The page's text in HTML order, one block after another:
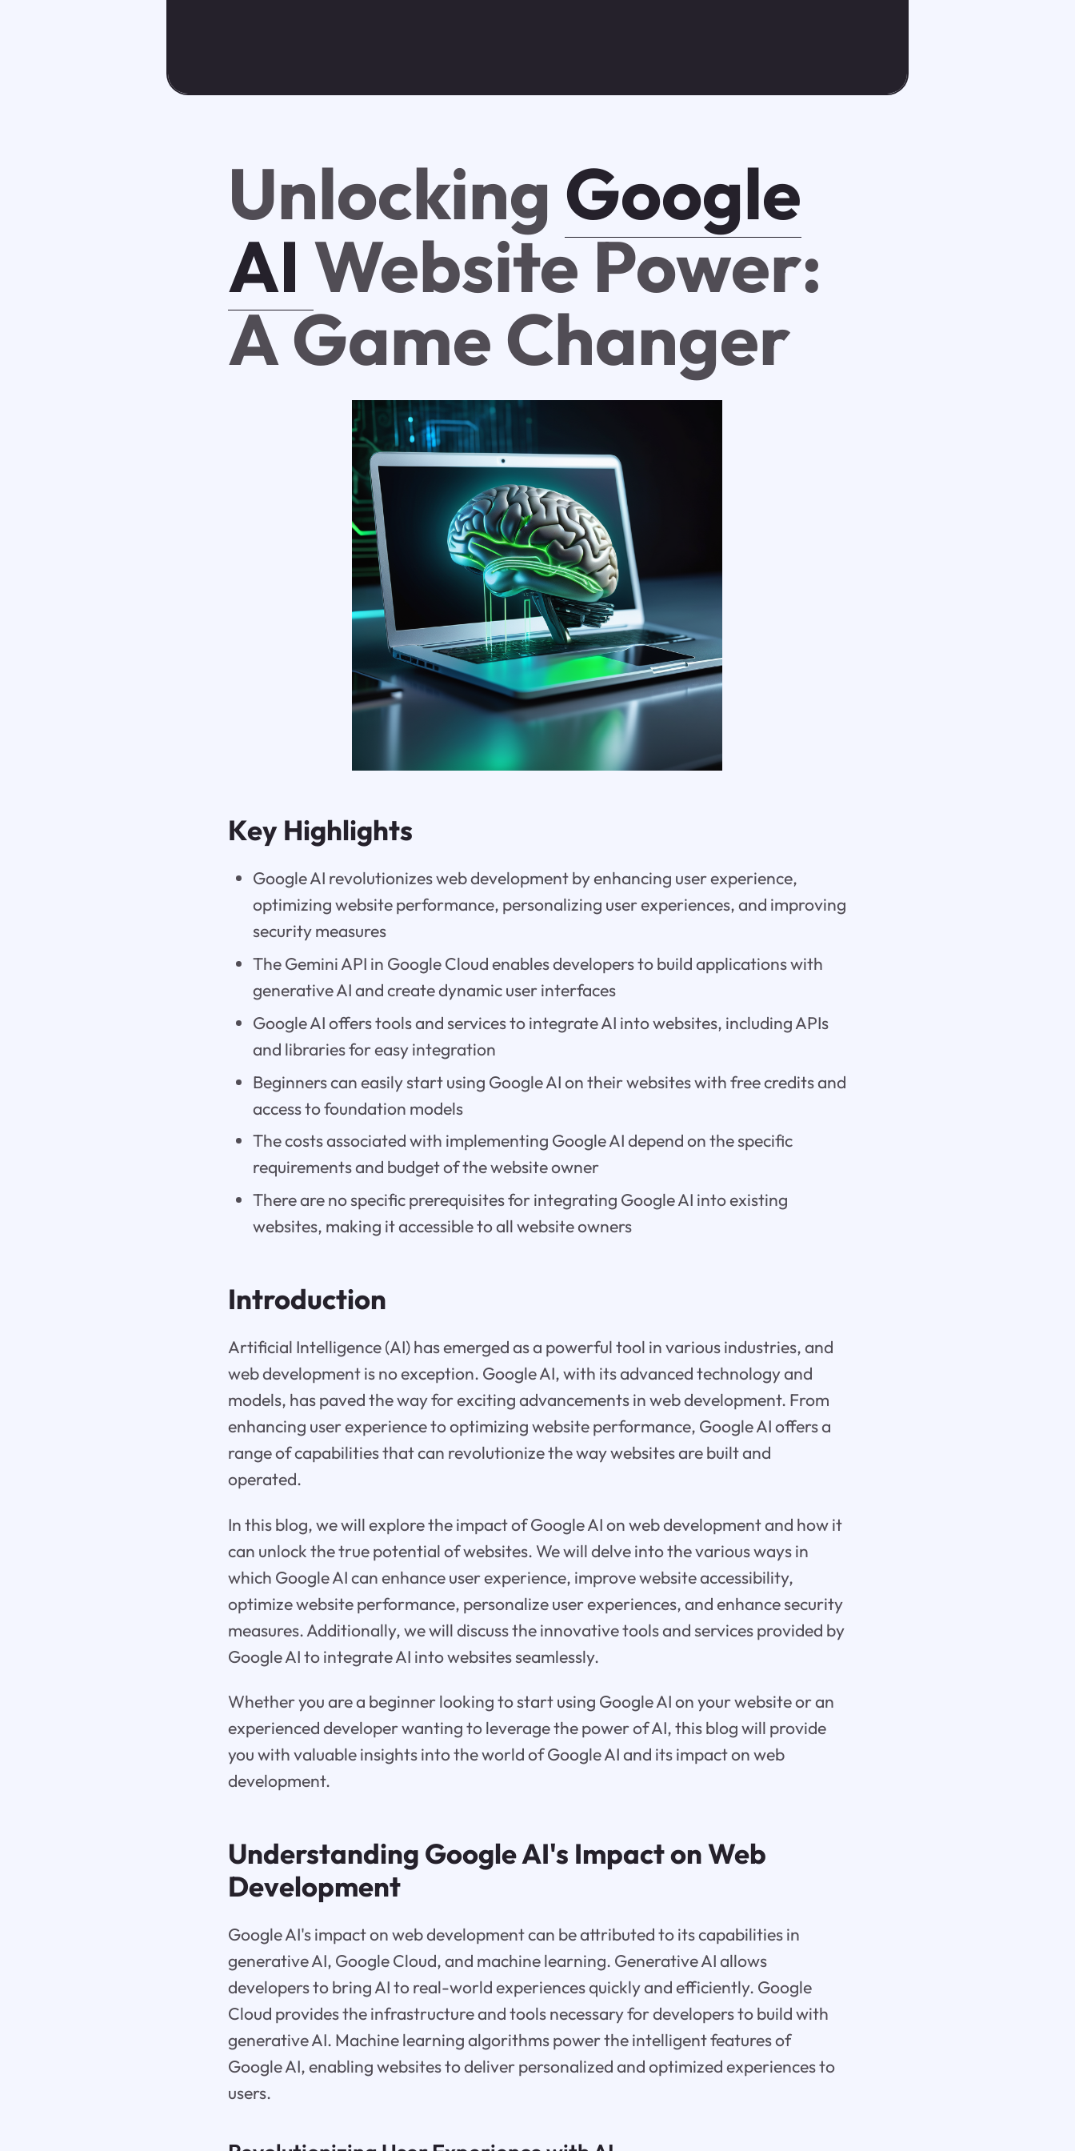
Unlocking Google
AI Website Power:
A Game Changer
Key Highlights
Google AI revolutionizes web development by enhancing user experience,
optimizing website performance, personalizing user experiences, and improving
security measures
The Gemini API in Google Cloud enables developers to build applications with
generative AI and create dynamic user interfaces
Google AI offers tools and services to integrate AI into websites, including APIs
and libraries for easy integration
Beginners can easily start using Google AI on their websites with free credits and
access to foundation models
The costs associated with implementing Google AI depend on the specific
requirements and budget of the website owner
There are no specific prerequisites for integrating Google AI into existing
websites, making it accessible to all website owners
Introduction
Artificial Intelligence (AI) has emerged as a powerful tool in various industries, and
web development is no exception. Google AI, with its advanced technology and
models, has paved the way for exciting advancements in web development. From
enhancing user experience to optimizing website performance, Google AI offers a
range of capabilities that can revolutionize the way websites are built and
operated.
In this blog, we will explore the impact of Google AI on web development and how it
can unlock the true potential of websites. We will delve into the various ways in
which Google AI can enhance user experience, improve website accessibility,
optimize website performance, personalize user experiences, and enhance security
measures. Additionally, we will discuss the innovative tools and services provided by
Google AI to integrate AI into websites seamlessly.
Whether you are a beginner looking to start using Google AI on your website or an
experienced developer wanting to leverage the power of AI, this blog will provide
you with valuable insights into the world of Google AI and its impact on web
development.
Understanding Google AI's Impact on Web
Development
Google AI's impact on web development can be attributed to its capabilities in
generative AI, Google Cloud, and machine learning. Generative AI allows
developers to bring AI to real-world experiences quickly and efficiently. Google
Cloud provides the infrastructure and tools necessary for developers to build with
generative AI. Machine learning algorithms power the intelligent features of
Google AI, enabling websites to deliver personalized and optimized experiences to
users.